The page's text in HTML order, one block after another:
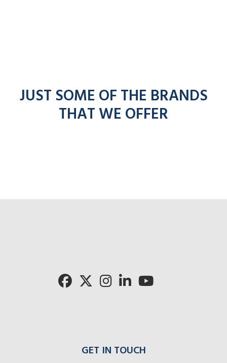
JUST SOME OF THE BRANDS
THAT WE OFFER
GET IN TOUCH